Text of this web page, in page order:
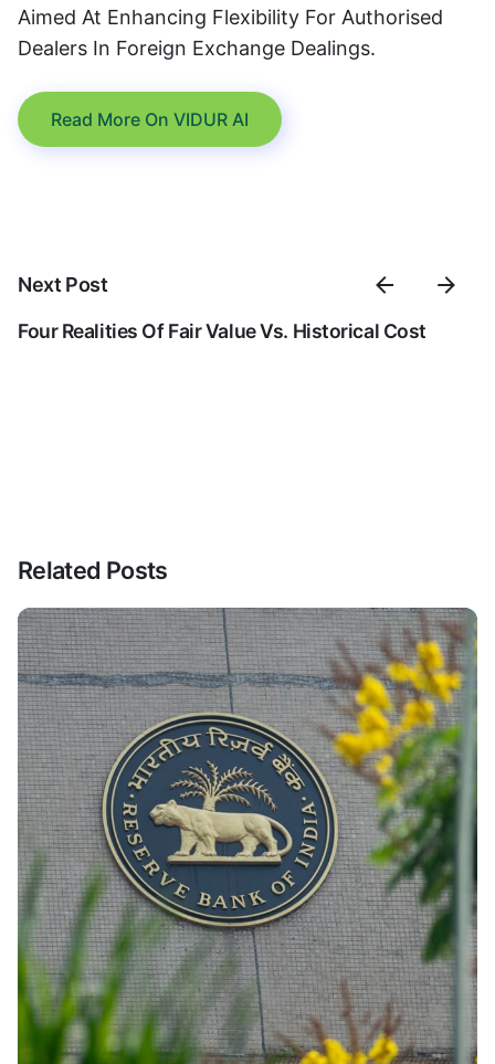
Aimed At Enhancing Flexibility For Authorised
Dealers In Foreign Exchange Dealings.
Read More On VIDUR AI
Next Post
Four Realities Of Fair Value Vs. Historical Cost
Related Posts
Posted By
VIDUR